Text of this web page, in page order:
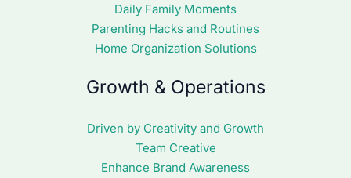
Daily Family Moments
Parenting Hacks and Routines
Home Organization Solutions
Growth & Operations
Driven by Creativity and Growth
Team Creative
Enhance Brand Awareness